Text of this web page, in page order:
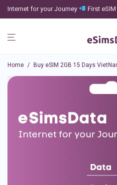
Internet for your Journey First
Home / Buy eSIM 2GB 15 Days